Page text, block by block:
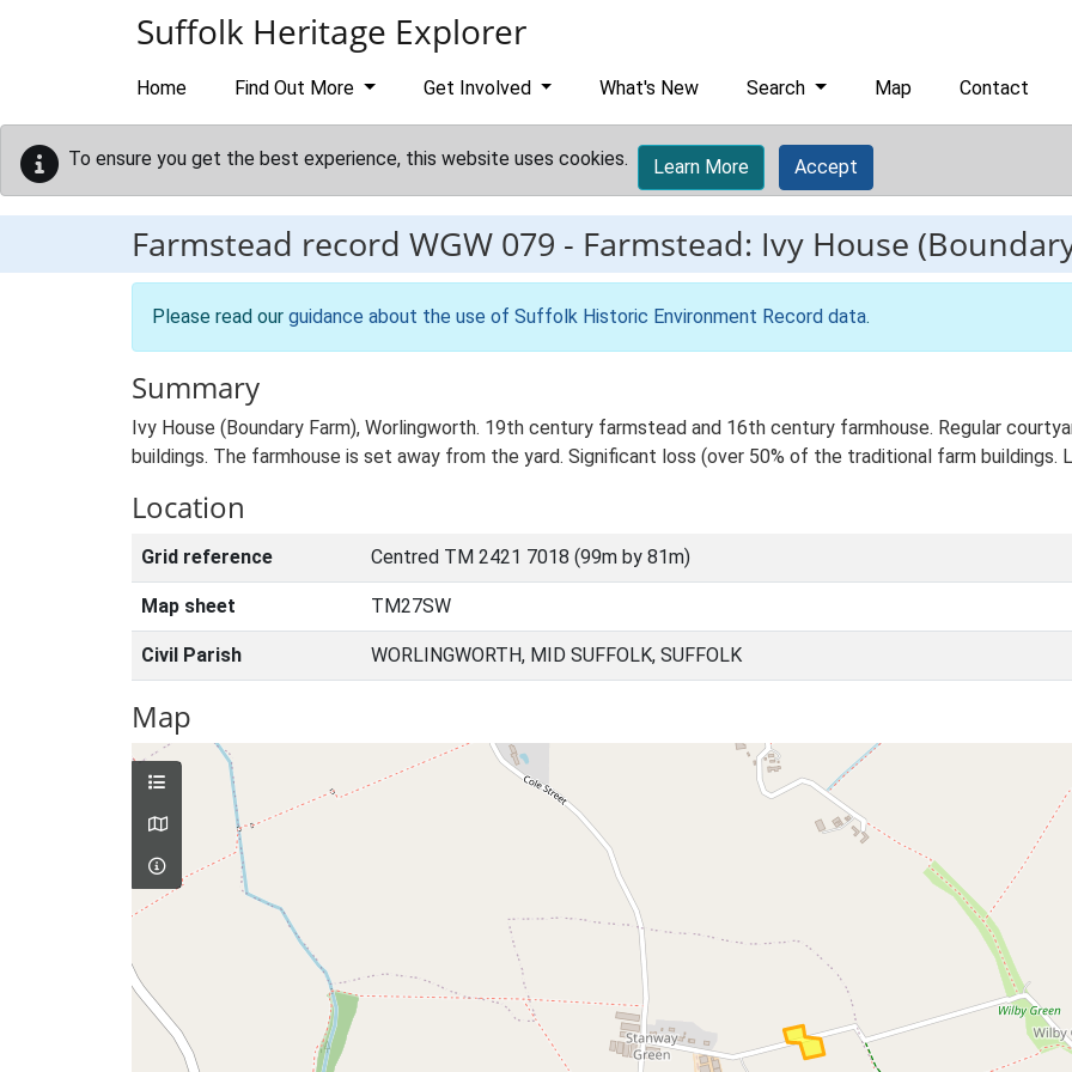
Suffolk Heritage Explorer
Home Find Out More Get Involved What's New Search Map Contact
To ensure you get the best experience, this website uses cookies. Learn More Accept
Farmstead record WGW 079 - Farmstead: Ivy House
Please read our guidance about the use of Suffolk Historic Environment Record data.
Summary
Ivy House (Boundary Farm), Worlingworth. 19th century farmstead and 16th century farmhouse. Regular
buildings. The farmhouse is set away from the yard. Significant loss (over 50% of the traditional farm
Location
Grid reference Centred TM 2421 7018 (99m by 81m)
Map sheet TM27SW
Civil Parish WORLINGWORTH, MID SUFFOLK, SUFFOLK
Map